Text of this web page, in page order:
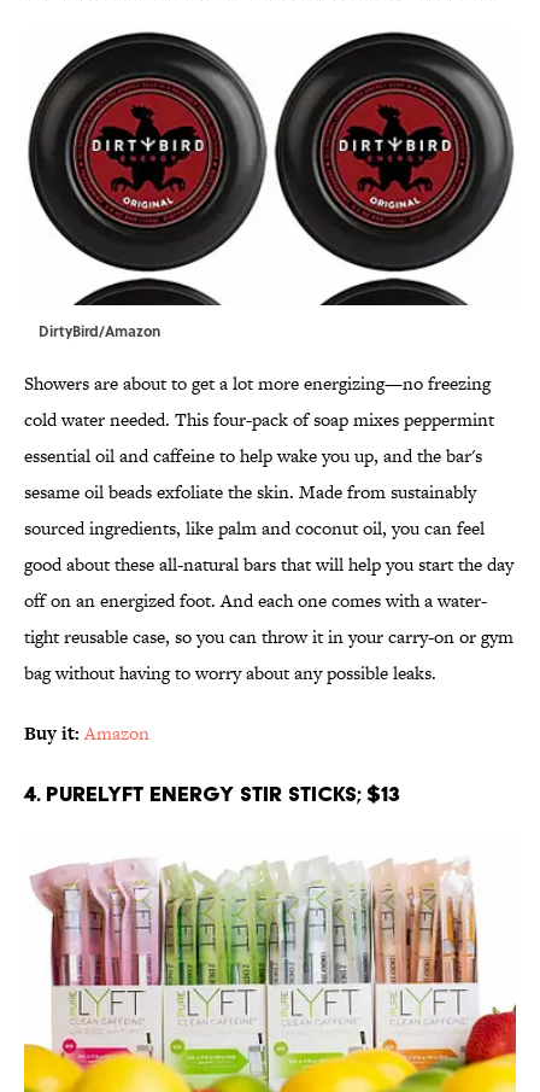
DirtyBird/Amazon
Showers are about to get a lot more energizing—no freezing
cold water needed. This four-pack of soap mixes peppermint
essential oil and caffeine to help wake you up, and the bar's
sesame oil beads exfoliate the skin. Made from sustainably
sourced ingredients, like palm and coconut oil, you can feel
good about these all-natural bars that will help you start the day
off on an energized foot. And each one comes with a water-
tight reusable case, so you can throw it in your carry-on or gym
bag without having to worry about any possible leaks.
Buy it: Amazon
4. PURELYFT Energy Stir Sticks; $13